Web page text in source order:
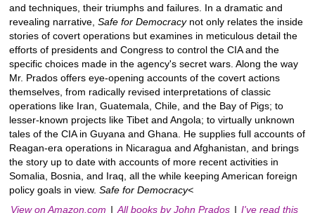
and techniques, their triumphs and failures. In a dramatic and
revealing narrative, Safe for Democracynot only relates the inside
stories of covert operations but examines in meticulous detail the
efforts of presidents and Congress to control the CIA and the
specific choices made in the agency's secret wars. Along the way
Mr. Prados offers eye-opening accounts of the covert actions
themselves, from radically revised interpretations of classic
operations like Iran, Guatemala, Chile, and the Bay of Pigs; to
lesser-known projects like Tibet and Angola; to virtually unknown
tales of the CIA in Guyana and Ghana. He supplies full accounts of
Reagan-era operations in Nicaragua and Afghanistan, and brings
the story up to date with accounts of more recent activities in
Somalia, Bosnia, and Iraq, all the while keeping American foreign
policy goals in view. Safe for Democracy<
View on Amazon.com | All books by John Prados | I've read this